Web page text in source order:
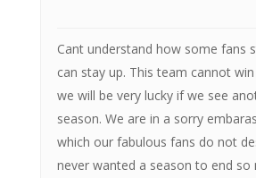
Cant understand how some fans
can stay up. This team cannot
we will be very lucky if we see
season. We are in a sorry
which our fabulous fans do not
never wanted a season to end so